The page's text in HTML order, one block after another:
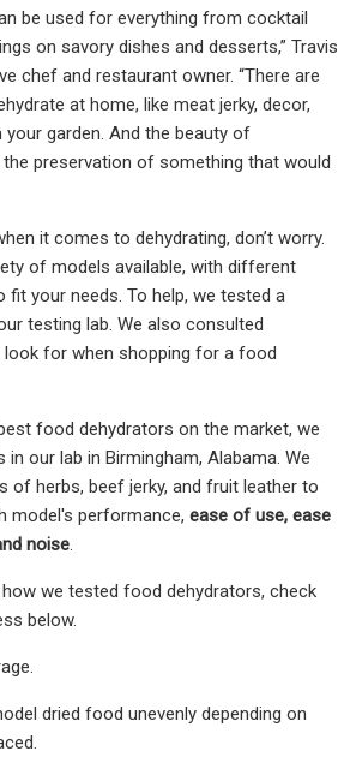
be used for everything from cocktail
on savory dishes and desserts,” Travis
chef and restaurant owner. “There are
at home, like meat jerky, decor,
garden. And the beauty of
preservation of something that would
it comes to dehydrating, don’t worry.
of models available, with different
your needs. To help, we tested a
testing lab. We also consulted
look for when shopping for a food
food dehydrators on the market, we
our lab in Birmingham, Alabama. We
of herbs, beef jerky, and fruit leather to
model's performance, ease of use, ease
noise.
we tested food dehydrators, check
below.
dried food unevenly depending on